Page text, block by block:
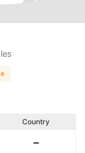
Country
-